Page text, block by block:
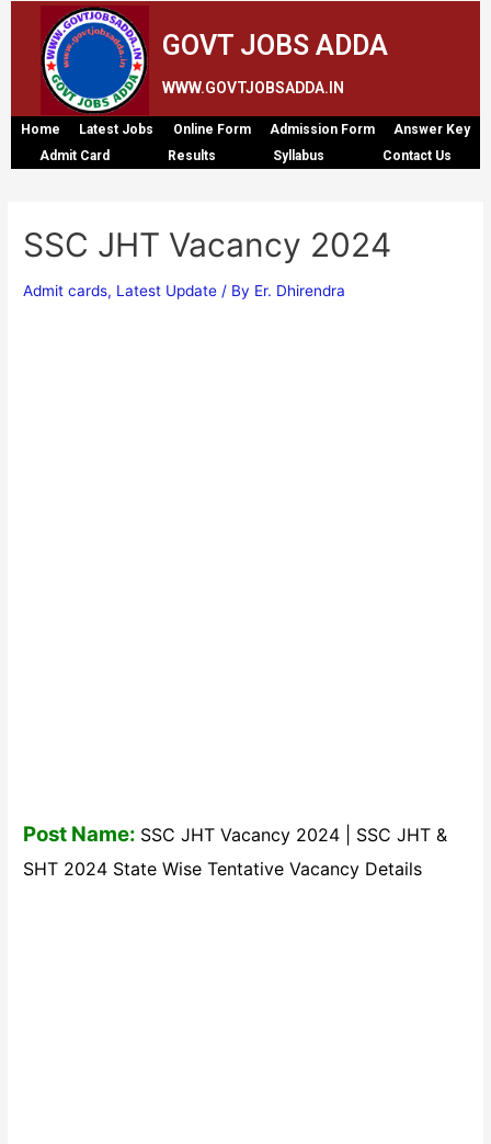
GOVT JOBS ADDA
WWW.GOVTJOBSADDA.IN
Home Latest Jobs Online Form Admission Form
Answer Key
Admit Card
Results Syllabus Contact Us
SSC JHT Vacancy 2024
Admit cards, Latest Update / By Er. Dhirendra
Post Name: SSC JHT Vacancy 2024 | SSC JHT &
SHT 2024 State Wise Tentative Vacancy Details